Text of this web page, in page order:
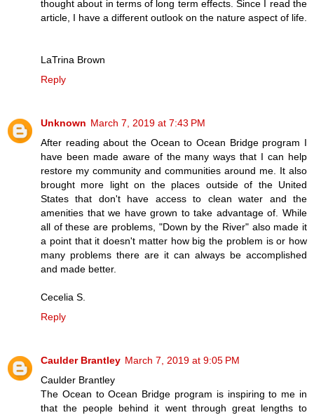
thought about in terms of long term effects. Since I read the
article, I have a different outlook on the nature aspect of life.
LaTrina Brown
Reply
Unknown March 7, 2019 at 7:43 PM
After reading about the Ocean to Ocean Bridge program I
have been made aware of the many ways that I can help
restore my community and communities around me. It also
brought more light on the places outside of the United
States that don't have access to clean water and the
amenities that we have grown to take advantage of. While
all of these are problems, "Down by the River" also made it
a point that it doesn't matter how big the problem is or how
many problems there are it can always be accomplished
and made better.
Cecelia S.
Reply
Caulder Brantley March 7, 2019 at 9:05 PM
Caulder Brantley
The Ocean to Ocean Bridge program is inspiring to me in
that the people behind it went through great lengths to